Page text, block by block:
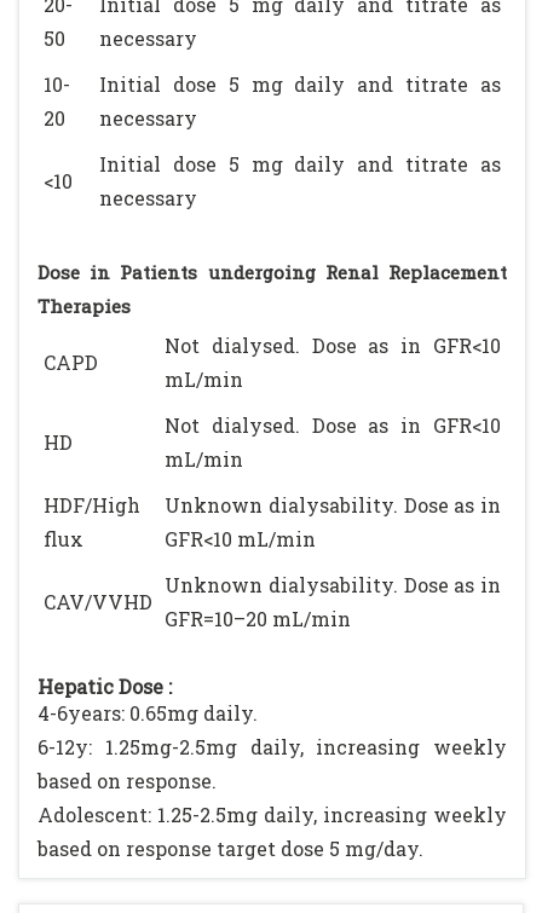
50
necessary
10-
20
Initial dose 5 mg daily and titrate as
necessary
<10
Initial dose 5 mg daily and titrate as
necessary
Dose in Patients undergoing Renal Replacement
Therapies
CAPD
Not dialysed. Dose as in GFR<10
mL/min
HD
Not dialysed. Dose as in GFR<10
mL/min
HDF/High
flux
Unknown dialysability. Dose as in
GFR<10 mL/min
CAV/VVHD
Unknown dialysability. Dose as in
GFR=10–20 mL/min
Hepatic Dose :
4-6years: 0.65mg daily.
6-12y: 1.25mg-2.5mg daily, increasing weekly
based on response.
Adolescent: 1.25-2.5mg daily, increasing weekly
based on response target dose 5 mg/day.